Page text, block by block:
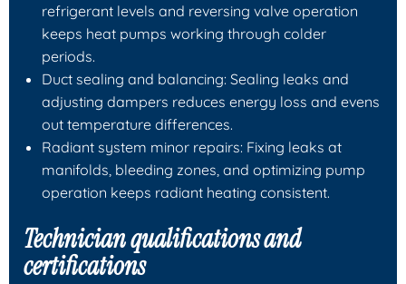
refrigerant levels and reversing valve operation
keeps heat pumps working through colder
periods.
Duct sealing and balancing: Sealing leaks and
adjusting dampers reduces energy loss and evens
out temperature differences.
Radiant system minor repairs: Fixing leaks at
manifolds, bleeding zones, and optimizing pump
operation keeps radiant heating consistent.
Technician qualifications and
certifications